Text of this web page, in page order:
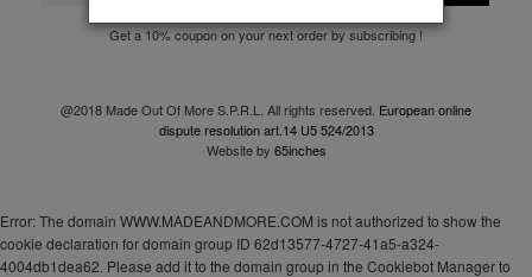
Get a 10% coupon on your next order by subscribing !
@2018 Made Out Of More S.P.R.L. All rights reserved. European online
dispute resolution art.14 U5 524/2013
Website by 65inches
Error: The domain WWW.MADEANDMORE.COM is not authorized to show the
cookie declaration for domain group ID 62d13577-4727-41a5-a324-
4004db1dea62. Please add it to the domain group in the Cookiebot Manager to